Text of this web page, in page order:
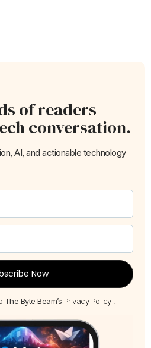
of readers
conversation.
AI, and actionable technology
Now
The Byte Beam’s Privacy Policy